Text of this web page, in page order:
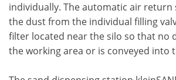
individually. The automatic air return
the dust from the individual filling
filter located near the silo so that no
the working area or is conveyed into